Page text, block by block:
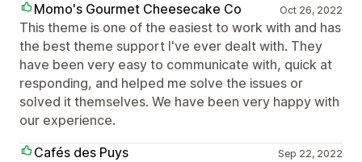
Momo's Gourmet Cheesecake Co Oct 26, 2022
This theme is one of the easiest to work with and has
the best theme support I've ever dealt with. They
have been very easy to communicate with, quick at
responding, and helped me solve the issues or
solved it themselves. We have been very happy with
our experience.
Cafés des Puys
Sep 22, 2022